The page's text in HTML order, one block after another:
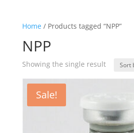
Home/ Products tagged “NPP”
NPP
Showing the single result
Sale!